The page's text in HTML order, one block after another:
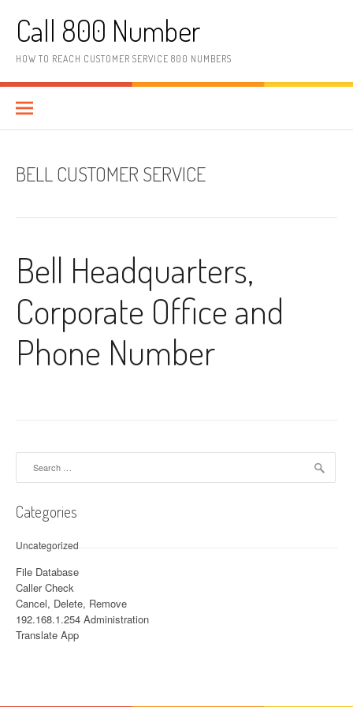
Call 800 Number
HOW TO REACH CUSTOMER SERVICE 800 NUMBERS
BELL CUSTOMER SERVICE
Bell Headquarters,
Corporate Office and
Phone Number
Categories
Uncategorized
File Database
Caller Check
Cancel, Delete, Remove
192.168.1.254 Administration
Translate App